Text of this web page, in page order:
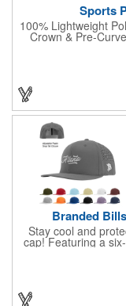
Sports
100% Lightweight
Crown & Pre-
Breathability.
Reflective Accent
Branded
Stay cool and
cap! Featuring a
visor, it offers
sweatband for a
provide
dry. Finished with
cap combines style